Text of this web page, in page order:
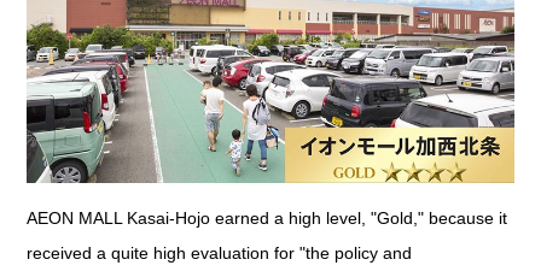
AEON MALL Kasai-Hojo earned a high level, "Gold," because it
received a quite high evaluation for "the policy and